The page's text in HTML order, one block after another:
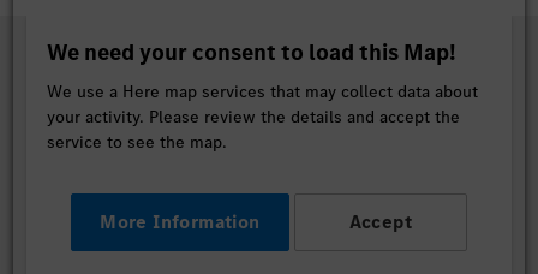
We need your consent to load this Map!
We use a Here map services that may collect data about
your activity. Please review the details and accept the
service to see the map.
More Information Accept